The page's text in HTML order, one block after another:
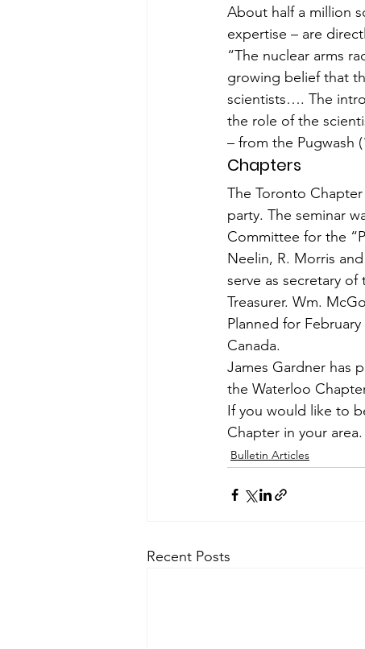
About half a million
expertise – are
“The nuclear arms
growing belief that
scientists…. The
the role of the
– from the Pugwash
Chapters
The Toronto
party. The seminar
Committee for the
Neelin, R. Morris
serve as secretary
Treasurer. Wm.
Planned for
Canada.
James Gardner has
the Waterloo
If you would like to
Chapter in your area.
Bulletin Articles
Recent Posts